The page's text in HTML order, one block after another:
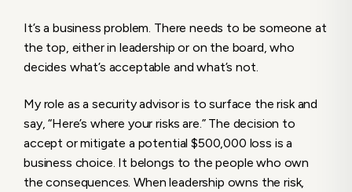
It’s a business problem. There needs to be someone at
the top, either in leadership or on the board, who
decides what’s acceptable and what’s not.
My role as a security advisor is to surface the risk and
say, “Here’s where your risks are.” The decision to
accept or mitigate a potential $500,000 loss is a
business choice. It belongs to the people who own
the consequences. When leadership owns the risk,